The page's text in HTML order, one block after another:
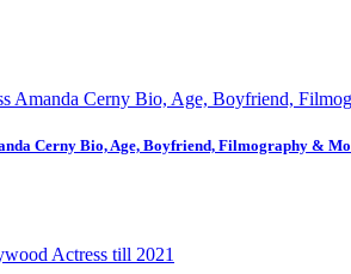
Cerny Bio, Age, Boyfriend, Filmography &